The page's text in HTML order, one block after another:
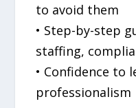
to avoid them
• Step-by-step
staffing,
• Confidence to
professionalism